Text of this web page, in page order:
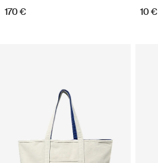
170 € 10 €